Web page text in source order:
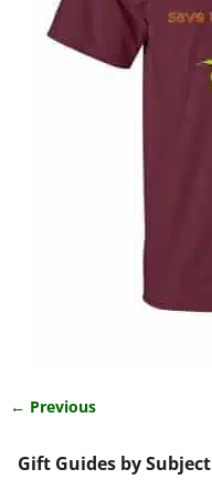
← Previous
Gift Guides by Subject